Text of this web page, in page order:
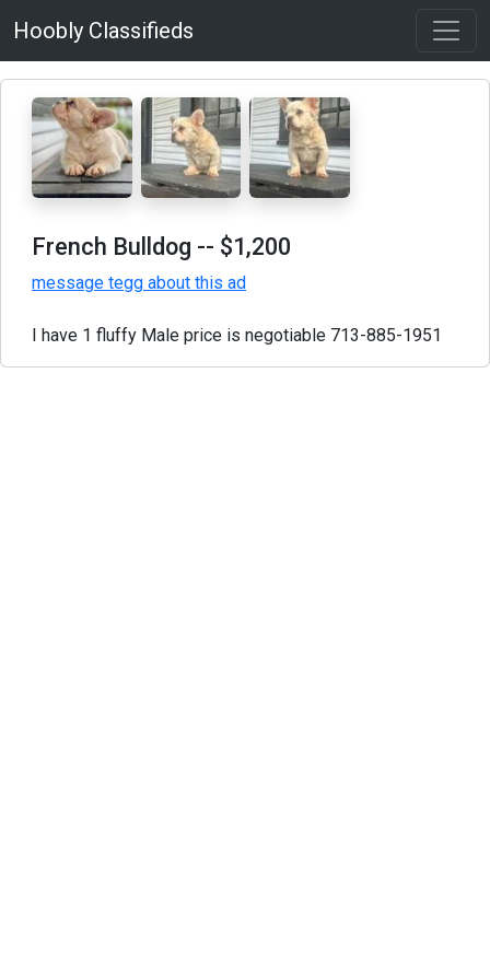
Hoobly Classifieds
French Bulldog -- $1,200
message tegg about this ad
I have 1 fluffy Male price is negotiable 713-885-1951